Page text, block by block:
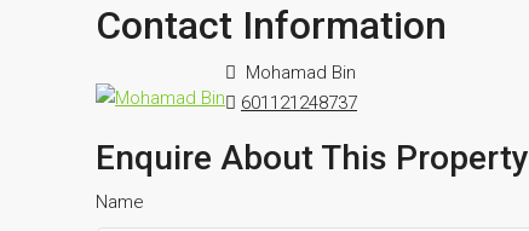
Contact Information
Mohamad Bin
601121248737
Enquire About This Property
Name